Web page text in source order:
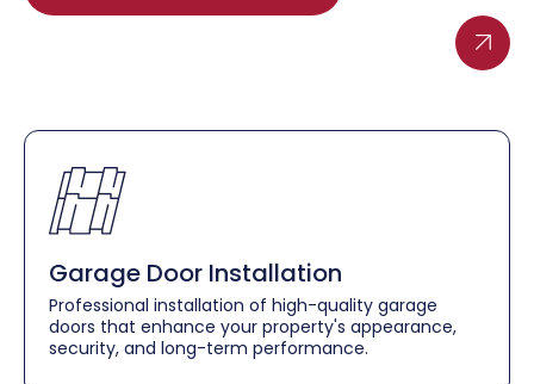
Garage Door Installation
Professional installation of high-quality garage
doors that enhance your property's appearance,
security, and long-term performance.